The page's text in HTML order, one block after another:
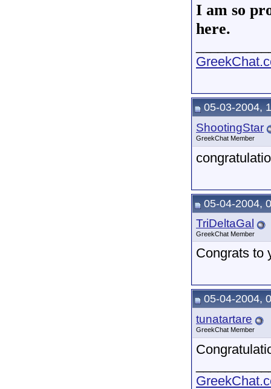
I am so
here.
05-03-2004,
ShootingStar
GreekChat Member
05-04-2004,
TriDeltaGal
GreekChat Member
Congrats to
05-04-2004,
tunatartare
GreekChat Member